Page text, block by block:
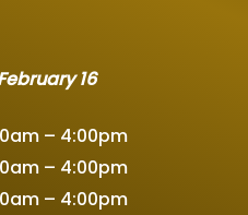
16
– 4:00pm
– 4:00pm
– 4:00pm